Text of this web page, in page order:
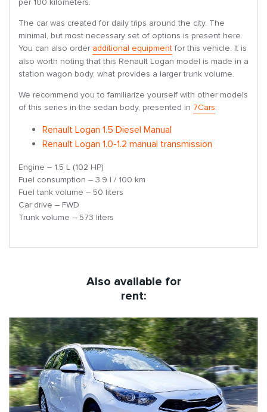
The car was created for daily trips around the city. The
minimal, but most necessary set of options is present here.
You can also order additional equipmentfor this vehicle. It is
also worth noting that this Renault Logan model is made in a
station wagon body, what provides a larger trunk volume.
We recommend you to familiarize yourself with other models
of this series in the sedan body, presented in 7Cars:
Renault Logan 1.5 Diesel Manual
Renault Logan 1.0-1.2 manual transmission
Engine – 1.5 L (102 HP)
Fuel consumption – 3.9 l / 100 km
Fuel tank volume – 50 liters
Car drive – FWD
Trunk volume – 573 liters
Also available for
rent: